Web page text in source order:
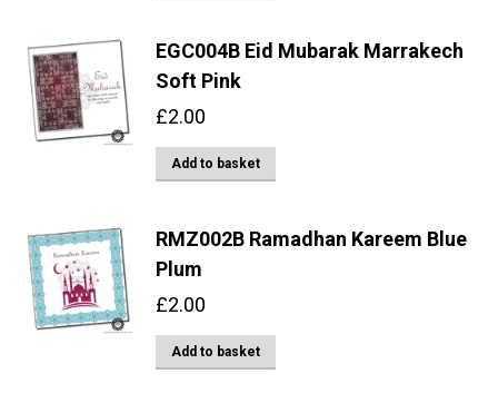
EGC004B Eid Mubarak Marrakech
Soft Pink
£2.00
Add to basket
RMZ002B Ramadhan Kareem Blue
Plum
£2.00
Add to basket